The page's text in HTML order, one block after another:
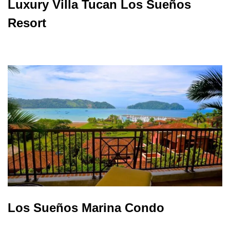
Luxury Villa Tucan Los Sueños
Resort
Los Sueños Marina Condo